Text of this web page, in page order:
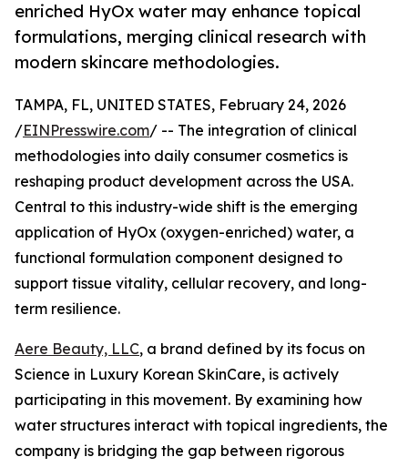
enriched HyOx water may enhance topical
formulations, merging clinical research with
modern skincare methodologies.
TAMPA, FL, UNITED STATES, February 24, 2026
/EINPresswire.com/ -- The integration of clinical
methodologies into daily consumer cosmetics is
reshaping product development across the USA.
Central to this industry-wide shift is the emerging
application of HyOx (oxygen-enriched) water, a
functional formulation component designed to
support tissue vitality, cellular recovery, and long-
term resilience.
Aere Beauty, LLC, a brand defined by its focus on
Science in Luxury Korean SkinCare, is actively
participating in this movement. By examining how
water structures interact with topical ingredients, the
company is bridging the gap between rigorous